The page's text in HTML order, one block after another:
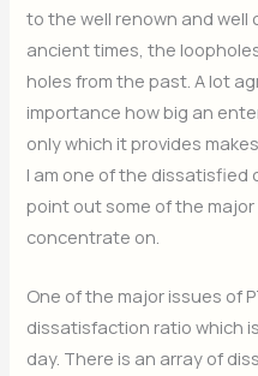
to the well renown and well
ancient times, the
holes from the past. A lot
importance how big an
only which it provides
I am one of the dissatisfied
point out some of the
concentrate on.
One of the major issues of
dissatisfaction ratio which
day. There is an array of